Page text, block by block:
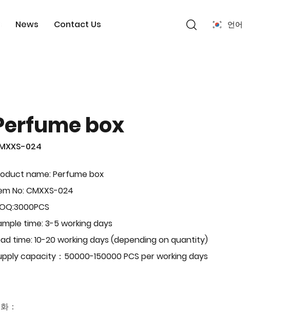
News Contact Us 언어
box
024
name: Perfume box
No: CMXXS-024
time: 3-5 working days
time: 10-20 working days (depending on quantity)
capacity：50000-150000 PCS per working days
：